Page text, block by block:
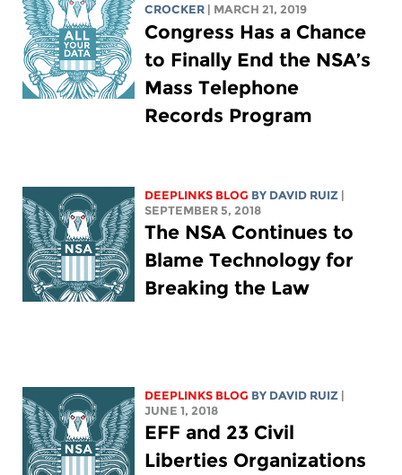
CROCKER
| MARCH 21, 2019
Congress Has a Chance
to Finally End the NSA’s
Mass Telephone
Records Program
DEEPLINKS BLOG BY DAVID RUIZ
SEPTEMBER 5, 2018
The NSA Continues to
Blame Technology for
Breaking the Law
DEEPLINKS BLOG BY DAVID RUIZ
JUNE 1, 2018
EFF and 23 Civil
Liberties Organizations